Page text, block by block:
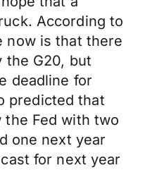
According to
now is that there
the G20, but
deadline for
predicted that
the Fed with two
one next year
for next year